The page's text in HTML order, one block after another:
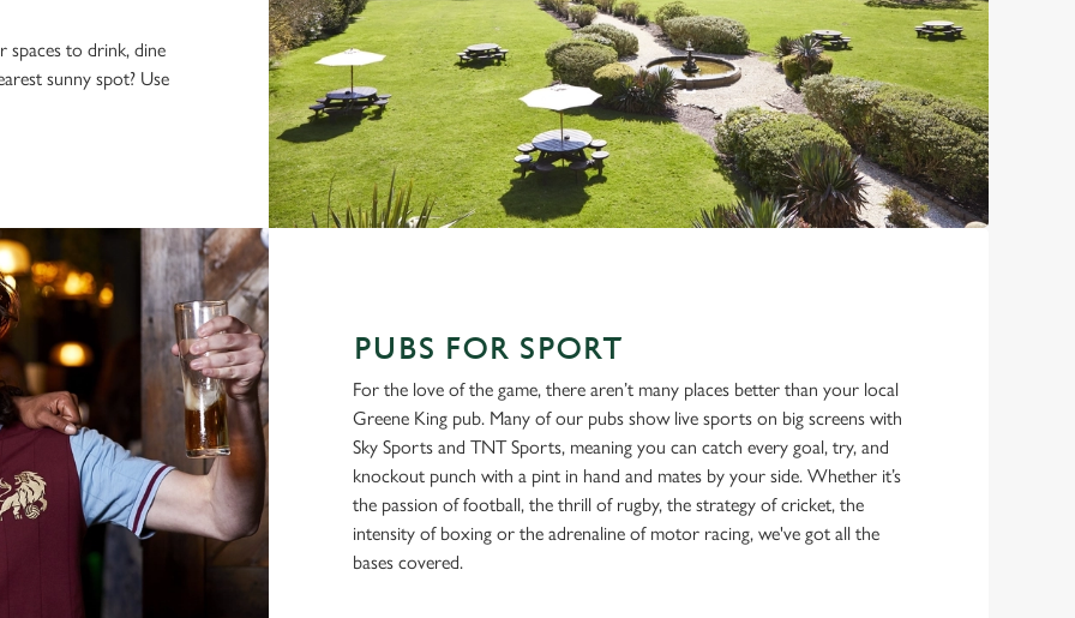
to drink, dine
sunny spot? Use
PUBS FOR SPORT
For the love of the game, there aren’t many places better than your local
Greene King pub. Many of our pubs show live sports on big screens with
Sky Sports and TNT Sports, meaning you can catch every goal, try, and
knockout punch with a pint in hand and mates by your side. Whether it’s
the passion of football, the thrill of rugby, the strategy of cricket, the
intensity of boxing or the adrenaline of motor racing, we've got all the
bases covered.